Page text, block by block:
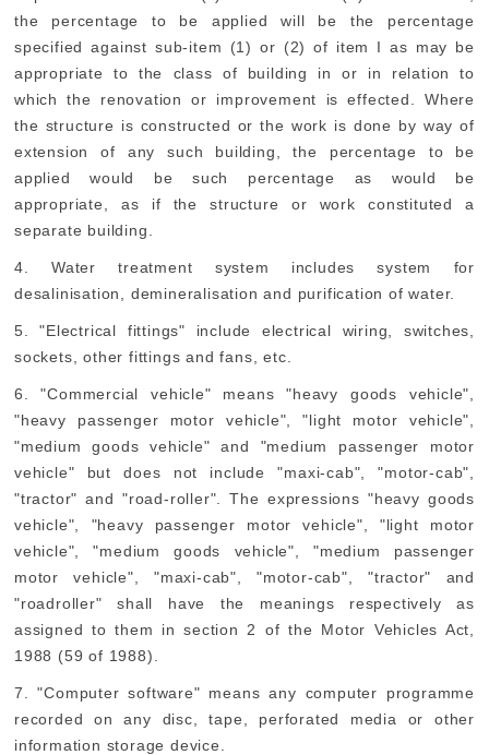
the percentage to be applied will be the percentage
specified against sub-item (1) or (2) of item I as may be
appropriate to the class of building in or in relation to
which the renovation or improvement is effected. Where
the structure is constructed or the work is done by way of
extension of any such building, the percentage to be
applied would be such percentage as would be
appropriate, as if the structure or work constituted a
separate building.
4. Water treatment system includes system for
desalinisation, demineralisation and purification of water.
5. "Electrical fittings" include electrical wiring, switches,
sockets, other fittings and fans, etc.
6. "Commercial vehicle" means "heavy goods vehicle",
"heavy passenger motor vehicle", "light motor vehicle",
"medium goods vehicle" and "medium passenger motor
vehicle" but does not include "maxi-cab", "motor-cab",
"tractor" and "road-roller". The expressions "heavy goods
vehicle", "heavy passenger motor vehicle", "light motor
vehicle", "medium goods vehicle", "medium passenger
motor vehicle", "maxi-cab", "motor-cab", "tractor" and
"roadroller" shall have the meanings respectively as
assigned to them in section 2 of the Motor Vehicles Act,
1988 (59 of 1988).
7. "Computer software" means any computer programme
recorded on any disc, tape, perforated media or other
information storage device.